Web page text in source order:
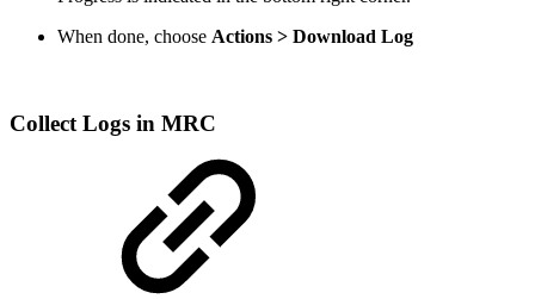
When done, choose Actions > Download Log
Collect Logs in MRC